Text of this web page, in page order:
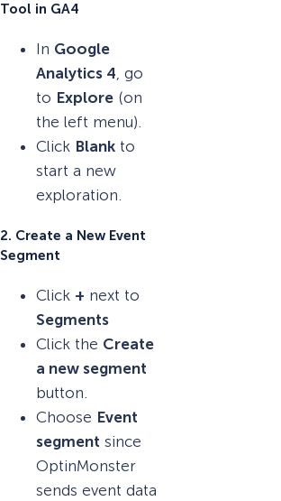
Tool in GA4
In Google
Analytics 4, go
to Explore (on
the left menu).
Click Blank to
start a new
exploration.
2. Create a New Event
Segment
Click + next to
Segments
Click the Create
a new segment
button.
Choose Event
segment since
OptinMonster
sends event data